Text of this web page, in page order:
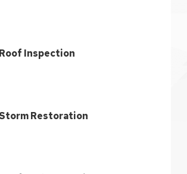
Roof Inspection
Storm Restoration